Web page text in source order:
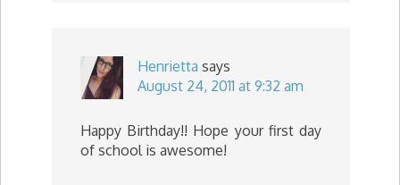
Henrietta says
August 24, 2011 at 9:32 am
Happy Birthday!! Hope your first day
of school is awesome!